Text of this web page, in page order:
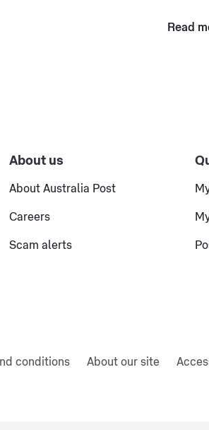
Read
About us
About Australia Post
Careers
Scam alerts
conditions About our site